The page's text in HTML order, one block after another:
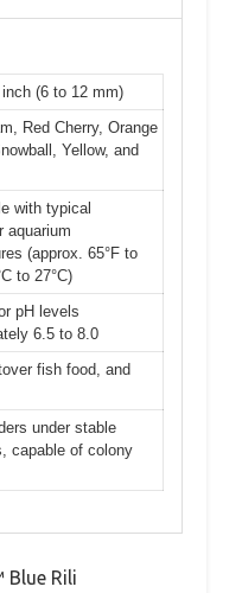
(6 to 12 mm)
Red Cherry, Orange
Yellow, and
with typical
aquarium
(approx. 65°F to
to 27°C)
pH levels
6.5 to 8.0
fish food, and
under stable
capable of colony
Blue Rili